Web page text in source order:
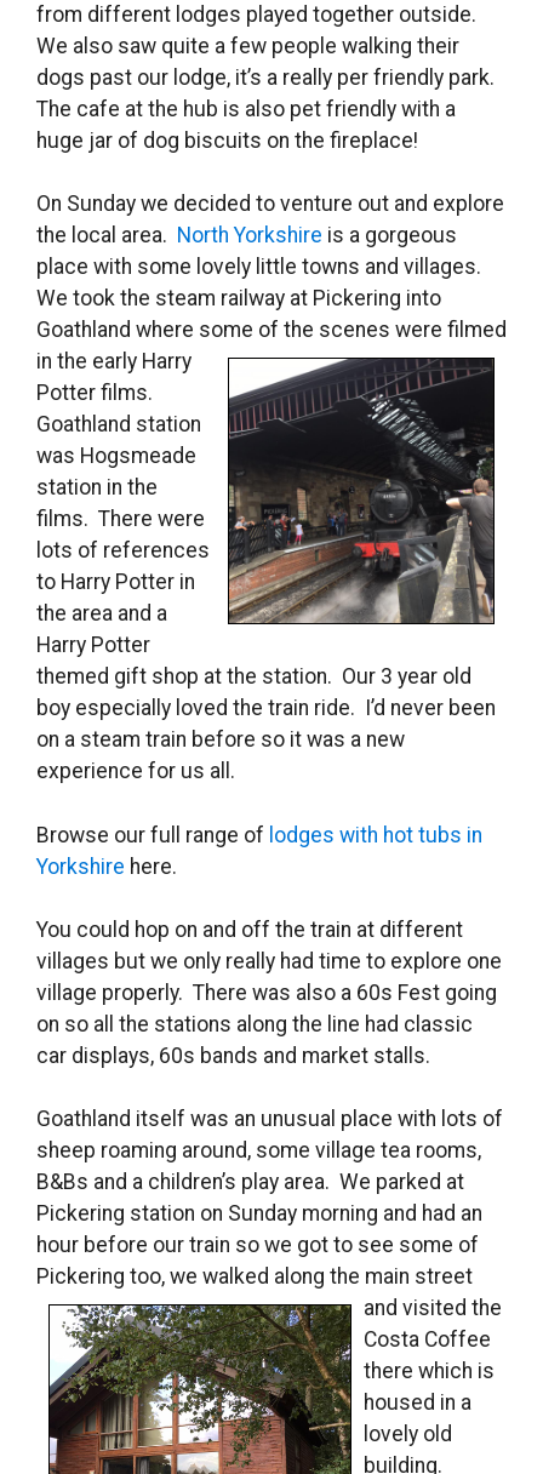
from different lodges played together outside.
We also saw quite a few people walking their
dogs past our lodge, it’s a really per friendly park.
The cafe at the hub is also pet friendly with a
huge jar of dog biscuits on the fireplace!
On Sunday we decided to venture out and explore
the local area. North Yorkshire is a gorgeous
place with some lovely little towns and villages.
We took the steam railway at Pickering into
Goathland where some of the scenes were filmed
in the early Harry
Potter films.
Goathland station
was Hogsmeade
station in the
films. There were
lots of references
to Harry Potter in
the area and a
Harry Potter
themed gift shop at the station. Our 3 year old
boy especially loved the train ride. I’d never been
on a steam train before so it was a new
experience for us all.
Browse our full range of lodges with hot tubs in
Yorkshire here.
You could hop on and off the train at different
villages but we only really had time to explore one
village properly. There was also a 60s Fest going
on so all the stations along the line had classic
car displays, 60s bands and market stalls.
Goathland itself was an unusual place with lots of
sheep roaming around, some village tea rooms,
B&Bs and a children’s play area. We parked at
Pickering station on Sunday morning and had an
hour before our train so we got to see some of
Pickering too, we walked along the main street
and visited the
Costa Coffee
there which is
housed in a
lovely old
building.